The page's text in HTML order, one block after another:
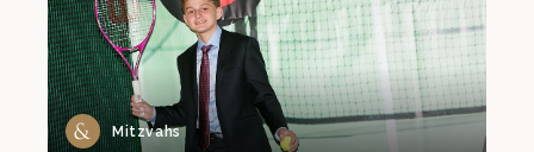
Mitzvahs